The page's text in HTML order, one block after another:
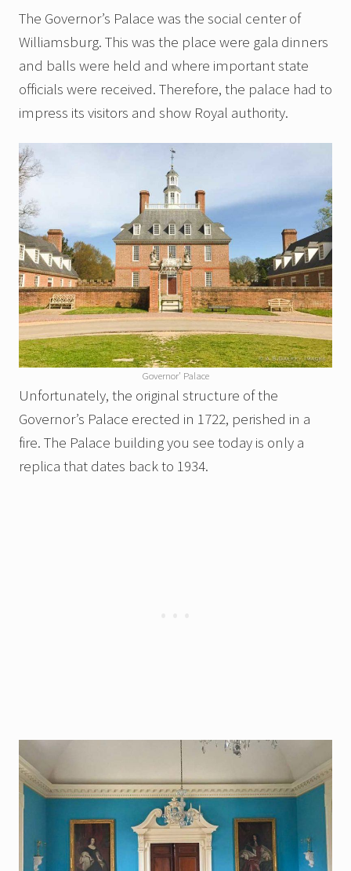
The Governor’s Palace was the social center of
Williamsburg. This was the place were gala dinners
and balls were held and where important state
officials were received. Therefore, the palace had to
impress its visitors and show Royal authority.
Governor’ Palace
Unfortunately, the original structure of the
Governor’s Palace erected in 1722, perished in a
fire. The Palace building you see today is only a
replica that dates back to 1934.